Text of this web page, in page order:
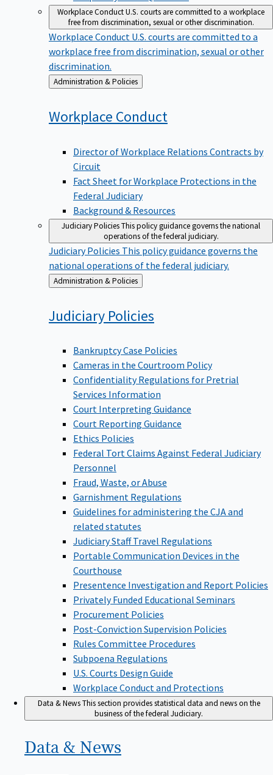
Workplace ConductU.S. courts are committed to a workplace
free from discrimination, sexual or other discrimination.
Workplace Conduct U.S. courts are committed to a
workplace free from discrimination, sexual or other
discrimination.
Back
to
Administration & Policies
Workplace Conduct
Director of Workplace Relations Contracts by
Circuit
Fact Sheet for Workplace Protections in the
Federal Judiciary
Background & Resources
Judiciary PoliciesThis policy guidance governs the national
operations of the federal judiciary.
Judiciary Policies This policy guidance governs the
national operations of the federal judiciary.
Back
to
Administration & Policies
Judiciary Policies
Bankruptcy Case Policies
Cameras in the Courtroom Policy
Confidentiality Regulations for Pretrial
Services Information
Court Interpreting Guidance
Court Reporting Guidance
Ethics Policies
Federal Tort Claims Against Federal Judiciary
Personnel
Fraud, Waste, or Abuse
Garnishment Regulations
Guidelines for administering the CJA and
related statutes
Judiciary Staff Travel Regulations
Portable Communication Devices in the
Courthouse
Presentence Investigation and Report Policies
Privately Funded Educational Seminars
Procurement Policies
Post-Conviction Supervision Policies
Rules Committee Procedures
Subpoena Regulations
U.S. Courts Design Guide
Workplace Conduct and Protections
Data & NewsThis section provides statistical data and news on the
business of the federal Judiciary.
Data & News